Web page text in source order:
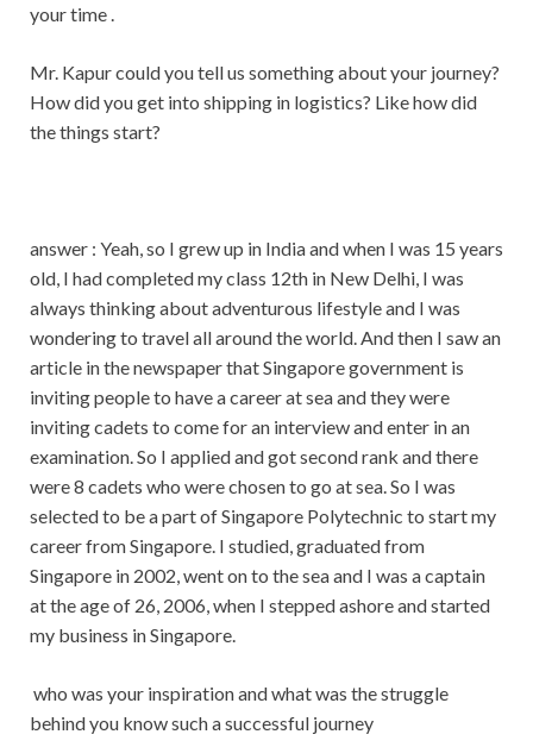
your time .
Mr. Kapur could you tell us something about your journey?
How did you get into shipping in logistics? Like how did
the things start?
answer : Yeah, so I grew up in India and when I was 15 years
old, I had completed my class 12th in New Delhi, I was
always thinking about adventurous lifestyle and I was
wondering to travel all around the world. And then I saw an
article in the newspaper that Singapore government is
inviting people to have a career at sea and they were
inviting cadets to come for an interview and enter in an
examination. So I applied and got second rank and there
were 8 cadets who were chosen to go at sea. So I was
selected to be a part of Singapore Polytechnic to start my
career from Singapore. I studied, graduated from
Singapore in 2002, went on to the sea and I was a captain
at the age of 26, 2006, when I stepped ashore and started
my business in Singapore.
who was your inspiration and what was the struggle
behind you know such a successful journey